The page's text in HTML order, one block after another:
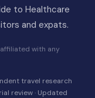
to Healthcare
and expats.
affiliated with any
travel research
review · Updated